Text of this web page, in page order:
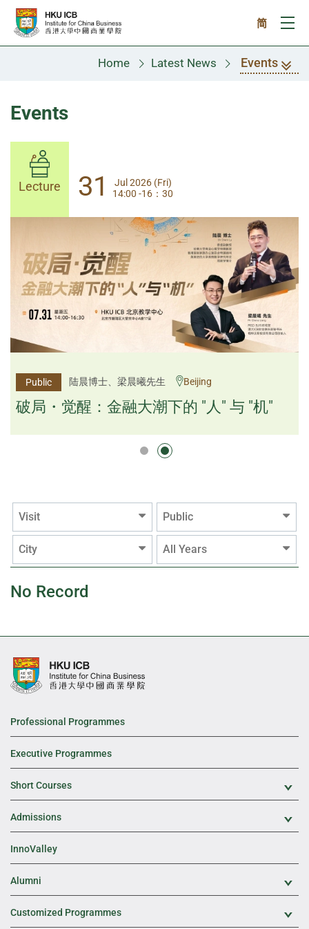
Skip to main content
简
Home Latest News Events
Events
Lecture 31
Jul 2026 (Fri)
14:00-17:30
Public 杨文斌先生、邱良弼先生 Guangzhou
逻辑×算法：重塑资产配置内核
逻辑×算法：重塑资产配置内核
Lecture 31
Jul 2026 (Fri)
14:00 -16：30
Public 陆晨博士、梁晨曦先生 Beijing
破局・觉醒：金融大潮下的 "人" 与 "机"
Visit Public
City All Years
No Record
Professional Programmes
Executive Programmes
Short Courses
Admissions
InnoValley
Alumni
Customized Programmes